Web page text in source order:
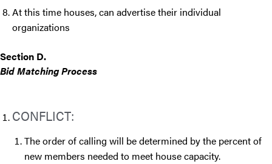
At this time houses, can advertise their individual
organizations
Section D.
Bid Matching Process
CONFLICT:
The order of calling will be determined by the percent of
new members needed to meet house capacity.